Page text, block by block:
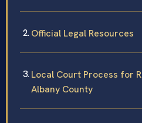
Official Legal Resources
Local Court Process for
Albany County